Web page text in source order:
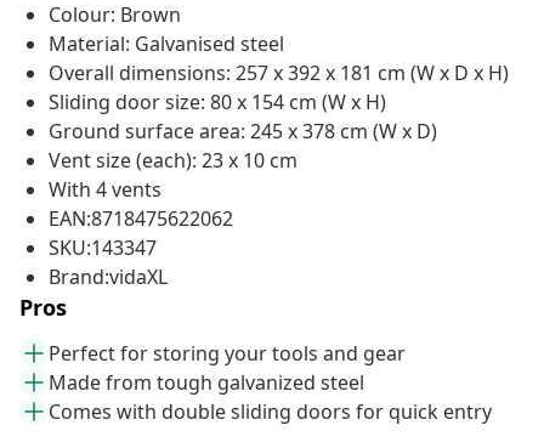
Colour: Brown
Material: Galvanised steel
Overall dimensions: 257 x 392 x 181 cm (W x D x H)
Sliding door size: 80 x 154 cm (W x H)
Ground surface area: 245 x 378 cm (W x D)
Vent size (each): 23 x 10 cm
With 4 vents
EAN:8718475622062
SKU:143347
Brand:vidaXL
Pros
Perfect for storing your tools and gear
Made from tough galvanized steel
Comes with double sliding doors for quick entry